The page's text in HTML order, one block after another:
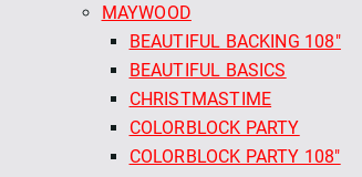
MAYWOOD
BEAUTIFUL BACKING 108"
BEAUTIFUL BASICS
CHRISTMASTIME
COLORBLOCK PARTY
COLORBLOCK PARTY 108"